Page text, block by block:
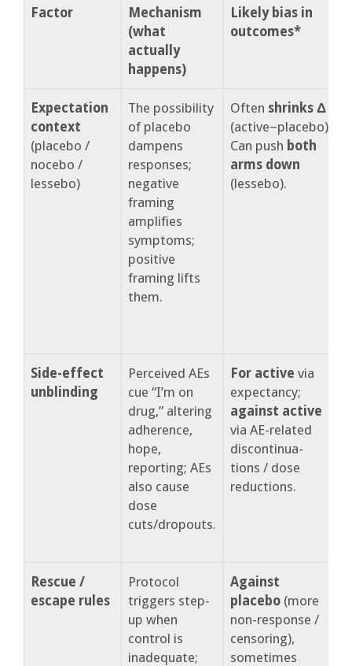
Factor
Mechanism
(what
actually
happens)
Likely bias in
outcomes*
Expectation
context
(placebo /
nocebo /
lessebo)
The possibility
of placebo
dampens
responses;
negative
framing
amplifies
symptoms;
positive
framing lifts
them.
Often shrinks Δ
(active−placebo).
Can push both
arms down
(lessebo).
Side-effect
unblinding
Perceived AEs
cue “I’m on
drug,” altering
adherence,
hope,
reporting; AEs
also cause
dose
cuts/dropouts.
For active via
expectancy;
against active
via AE-related
discontinua-
tions / dose
reductions.
Rescue /
escape rules
Protocol
triggers step-
up when
control is
inadequate;
Against
placebo (more
non-response /
censoring),
sometimes